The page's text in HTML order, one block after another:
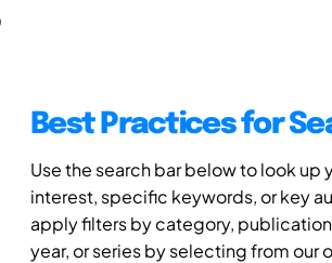
Best Practices for
Use the search bar below to look up
interest, specific keywords, or key
apply filters by category,
year, or series by selecting from our